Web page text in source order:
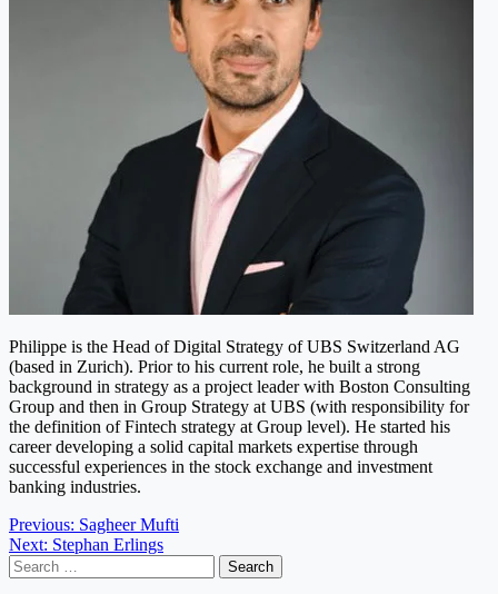
Philippe is the Head of Digital Strategy of UBS Switzerland AG
(based in Zurich). Prior to his current role, he built a strong
background in strategy as a project leader with Boston Consulting
Group and then in Group Strategy at UBS (with responsibility for
the definition of Fintech strategy at Group level). He started his
career developing a solid capital markets expertise through
successful experiences in the stock exchange and investment
banking industries.
Post
navigation
Previous: Sagheer Mufti
Next: Stephan Erlings
Search
for: